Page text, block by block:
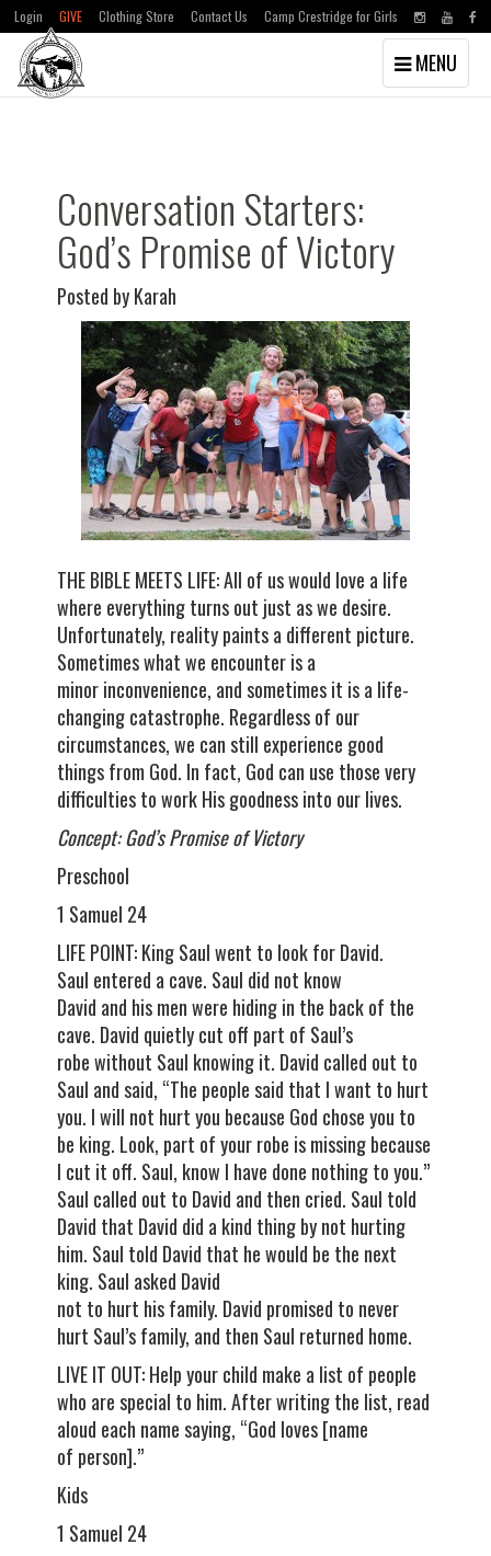
Skip
Skip
Login GIVE Clothing Store Contact Us Camp Crestridge for Girls
Toggle
navigation
MENU
Conversation Starters:
God’s Promise of Victory
Posted by Karah
THE BIBLE MEETS LIFE: All of us would love a life
where everything turns out just as we desire.
Unfortunately, reality paints a different picture.
Sometimes what we encounter is a
minor inconvenience, and sometimes it is a life-
changing catastrophe. Regardless of our
circumstances, we can still experience good
things from God. In fact, God can use those very
difficulties to work His goodness into our lives.
Concept: God’s Promise of Victory
Preschool
1 Samuel 24
LIFE POINT: King Saul went to look for David.
Saul entered a cave. Saul did not know
David and his men were hiding in the back of the
cave. David quietly cut off part of Saul’s
robe without Saul knowing it. David called out to
Saul and said, “The people said that I want to hurt
you. I will not hurt you because God chose you to
be king. Look, part of your robe is missing because
I cut it off. Saul, know I have done nothing to you.”
Saul called out to David and then cried. Saul told
David that David did a kind thing by not hurting
him. Saul told David that he would be the next
king. Saul asked David
not to hurt his family. David promised to never
hurt Saul’s family, and then Saul returned home.
LIVE IT OUT: Help your child make a list of people
who are special to him. After writing the list, read
aloud each name saying, “God loves [name
of person].”
Kids
1 Samuel 24